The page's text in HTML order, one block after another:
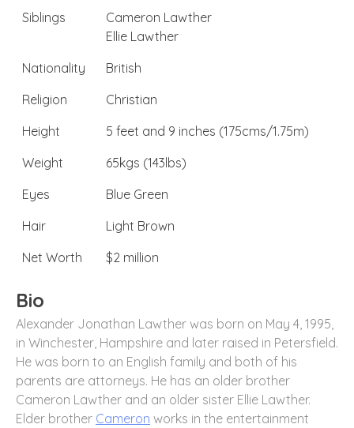
Siblings
Cameron Lawther
Ellie Lawther
Nationality
British
Religion
Christian
Height
5 feet and 9 inches (175cms/1.75m)
Weight
65kgs (143lbs)
Eyes
Blue Green
Hair
Light Brown
Net Worth
$2 million
Bio
Alexander Jonathan Lawther was born on May 4, 1995,
in Winchester, Hampshire and later raised in Petersfield.
He was born to an English family and both of his
parents are attorneys. He has an older brother
Cameron Lawther and an older sister Ellie Lawther.
Elder brother Cameron works in the entertainment